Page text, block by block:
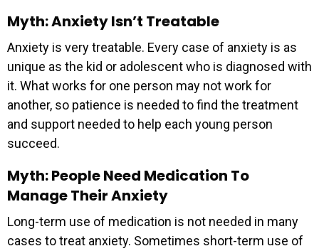
Myth: Anxiety Isn’t Treatable
Anxiety is very treatable. Every case of anxiety is as
unique as the kid or adolescent who is diagnosed with
it. What works for one person may not work for
another, so patience is needed to find the treatment
and support needed to help each young person
succeed.
Myth: People Need Medication To
Manage Their Anxiety
Long-term use of medication is not needed in many
cases to treat anxiety. Sometimes short-term use of